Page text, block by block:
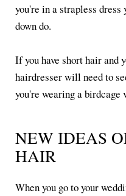
you're in a strapless
down do.
If you have short hair and
hairdresser will need to
you're wearing a birdcage
NEW IDEAS
HAIR
When you go to your